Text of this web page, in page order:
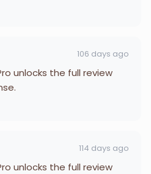
106 days ago
unlocks the full review
114 days ago
unlocks the full review